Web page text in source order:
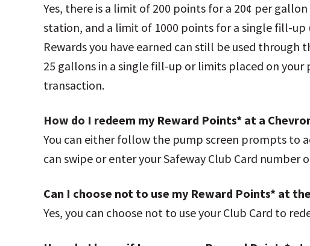
Yes, there is a limit of 200 points for a 20¢ per
station, and a limit of 1000 points for a single fill-up
Rewards you have earned can still be used
25 gallons in a single fill-up or limits placed on
transaction.
How do I redeem my Reward Points* at a
You can either follow the pump screen prompts to
can swipe or enter your Safeway Club Card
Can I choose not to use my Reward Points* at
Yes, you can choose not to use your Club Card to